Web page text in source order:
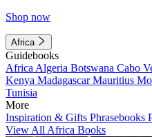
Shop now
Africa
Guidebooks
Africa Algeria Botswana Cabo
Kenya MadagascarMauritius
Tunisia
More
Inspiration & Gifts Phrasebooks
View All Africa Books